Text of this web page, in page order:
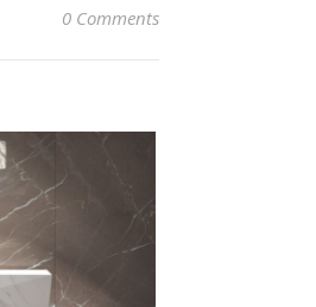
0 Comments